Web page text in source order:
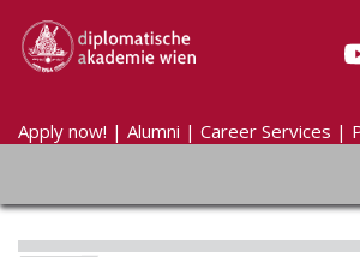
Apply now! | Alumni | Career Services |